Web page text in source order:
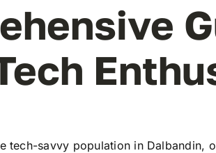
tech-savvy population in Dalbandin,